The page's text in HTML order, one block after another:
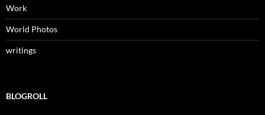
Work
World Photos
writings
BLOGROLL